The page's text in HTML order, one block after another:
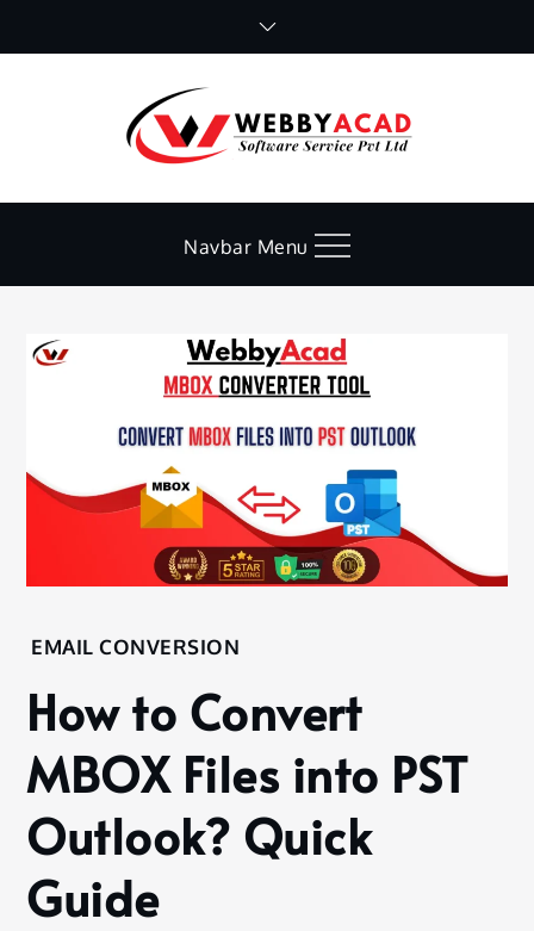
Navbar Menu
Home
Conversion
How to
Convert
MBOX
Files into
PST
Outlook?
Quick
EMAIL CONVERSION
How to Convert
MBOX Files into PST
Outlook? Quick
Guide